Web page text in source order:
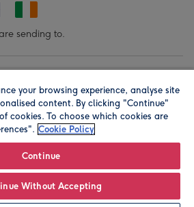
sending to.
2026. Registered company address is
London EC1R 5EN, UK. A place
your browsing experience, analyse site
content. By clicking "Continue"
cookies. To choose which cookies are
Cookie Policy
Continue
Without Accepting